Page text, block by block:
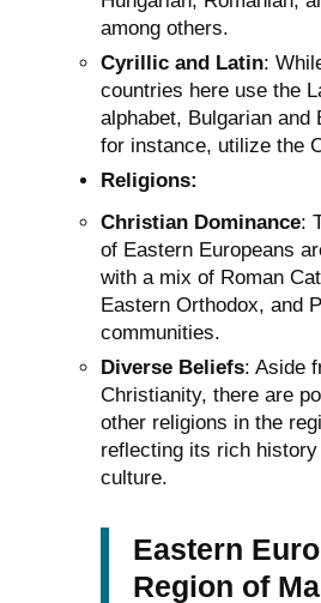
among others.
Cyrillic and Latin:
countries here use the
alphabet, Bulgarian and
for instance, utilize the
Religions:
Christian Dominance:
of Eastern Europeans
with a mix of Roman
Eastern Orthodox, and
communities.
Diverse Beliefs: Aside
Christianity, there are
other religions in the
reflecting its rich
culture.
Eastern
Region of